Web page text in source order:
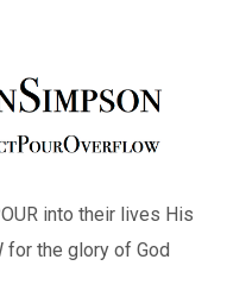
into their lives His
for the glory of God